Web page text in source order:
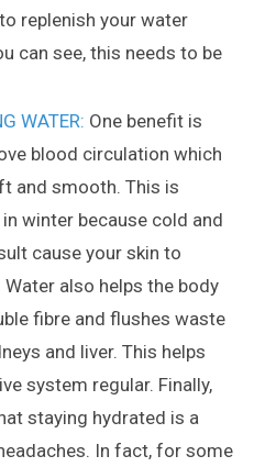
replenish your water
can see, this needs to be
WATER: One benefit is
blood circulation which
and smooth. This is
winter because cold and
cause your skin to
also helps the body
fibre and flushes waste
and liver. This helps
system regular. Finally,
staying hydrated is a
In fact, for some